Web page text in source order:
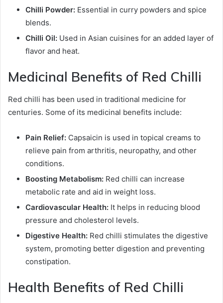
Chilli Powder: Essential in curry powders and spice
blends.
Chilli Oil: Used in Asian cuisines for an added layer of
flavor and heat.
Medicinal Benefits of Red Chilli
Red chilli has been used in traditional medicine for
centuries. Some of its medicinal benefits include:
Pain Relief: Capsaicin is used in topical creams to
relieve pain from arthritis, neuropathy, and other
conditions.
Boosting Metabolism: Red chilli can increase
metabolic rate and aid in weight loss.
Cardiovascular Health: It helps in reducing blood
pressure and cholesterol levels.
Digestive Health: Red chilli stimulates the digestive
system, promoting better digestion and preventing
constipation.
Health Benefits of Red Chilli